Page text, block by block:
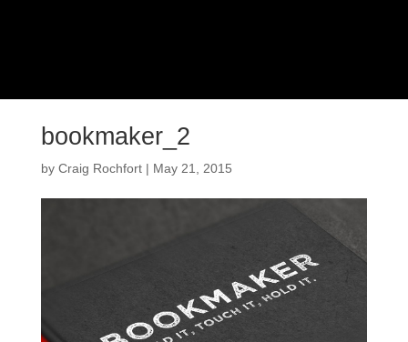
bookmaker_2
by Craig Rochfort| May 21, 2015